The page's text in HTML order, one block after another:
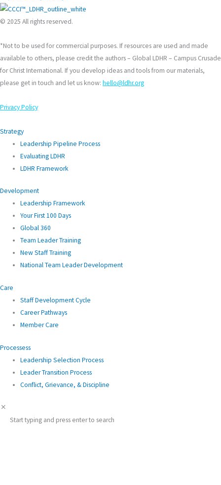
© 2025 All rights reserved.
*Not to be used for commercial purposes. If resources are used and made
available to others, please credit the authors – Global LDHR – Campus Crusade
for Christ International. If you develop ideas and tools from our materials,
please get in touch and let us know: hello@ldhr.org
Privacy Policy
Strategy
Leadership Pipeline Process
Evaluating LDHR
LDHR Framework
Development
Leadership Framework
Your First 100 Days
Global 360
Team Leader Training
New Staff Training
National Team Leader Development
Care
Staff Development Cycle
Career Pathways
Member Care
Processess
Leadership Selection Process
Leader Transition Process
Conflict, Grievance, & Discipline
Start typing and press enter to search